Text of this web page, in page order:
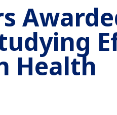
Health